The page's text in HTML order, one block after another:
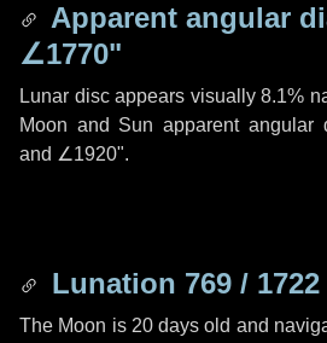
Apparent angular
∠1770"
Lunar disc appears visually 8.1%
Moon and Sun apparent angular
and ∠1920".
Lunation 769 / 1722
The Moon is 20 days old and